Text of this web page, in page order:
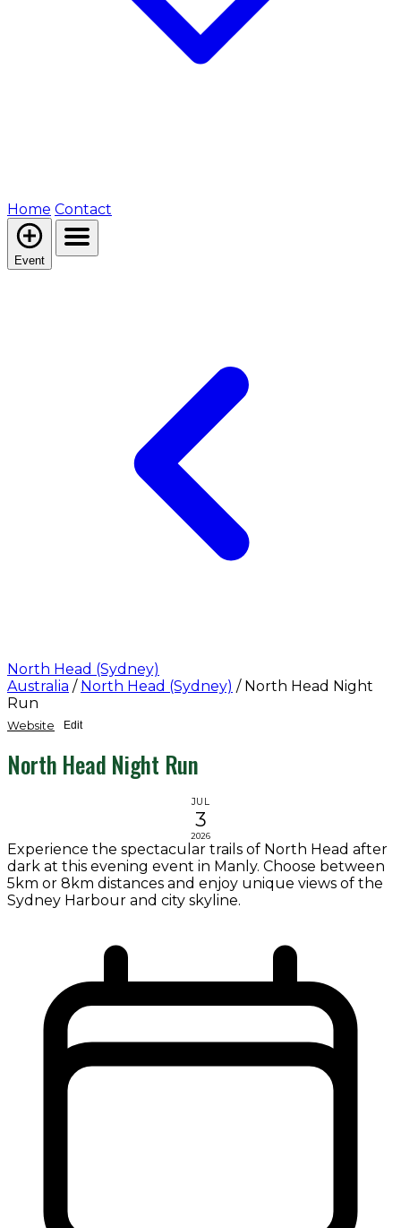
Home Contact
Event
North Head (Sydney)
Australia / North Head (Sydney) / North Head Night
Run
Website Edit
North Head Night Run
JUL
3
2026
Experience the spectacular trails of North Head after
dark at this evening event in Manly. Choose between
5km or 8km distances and enjoy unique views of the
Sydney Harbour and city skyline.